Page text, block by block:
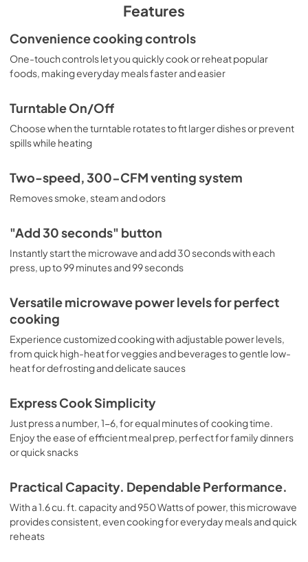
Installation Instructions
View |
Download
PDF,4.7 MB
Installation Template Rear Wall
View|
Download
PDF,1.1 MB
Warranty
View
Download
Use and Care Manual
View
Download
Features
Convenience cooking controls
One-touch controls let you quickly cook or reheat popular
foods, making everyday meals faster and easier
Turntable On/Off
Choose when the turntable rotates to fit larger dishes or prevent
spills while heating
Two-speed, 300-CFM venting system
Removes smoke, steam and odors
"Add 30 seconds" button
Instantly start the microwave and add 30 seconds with each
press, up to 99 minutes and 99 seconds
Versatile microwave power levels for perfect
cooking
Experience customized cooking with adjustable power levels,
from quick high-heat for veggies and beverages to gentle low-
heat for defrosting and delicate sauces
Express Cook Simplicity
Just press a number, 1-6, for equal minutes of cooking time.
Enjoy the ease of efficient meal prep, perfect for family dinners
or quick snacks
Practical Capacity. Dependable Performance.
With a 1.6 cu. ft. capacity and 950 Watts of power, this microwave
provides consistent, even cooking for everyday meals and quick
reheats